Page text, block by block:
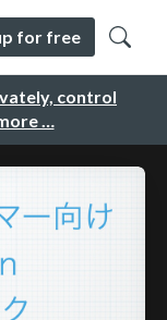
control
…
for free